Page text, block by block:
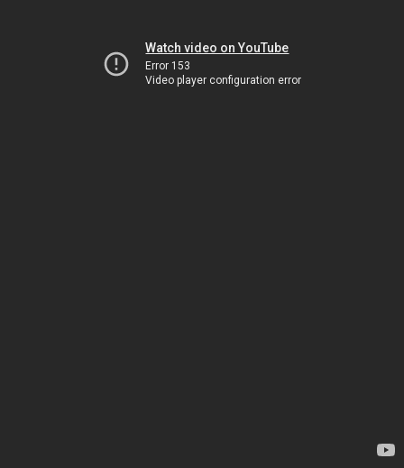
Watch video on YouTube
Error 153
Video player configuration error